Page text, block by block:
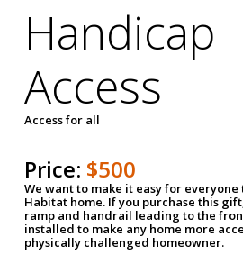
Handicap
Access
Access for all
Price: $500
We want to make it easy for everyone
Habitat home. If you purchase this
ramp and handrail leading to the
installed to make any home more
physically challenged homeowner.